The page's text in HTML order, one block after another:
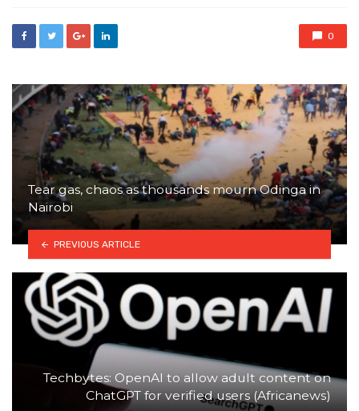
0
Tear gas, chaos as thousands mourn Odinga in
Nairobi
PREVIOUS ARTICLE
Techbytes: OpenAI to allow adult content on
ChatGPT for verified users (Africanews)